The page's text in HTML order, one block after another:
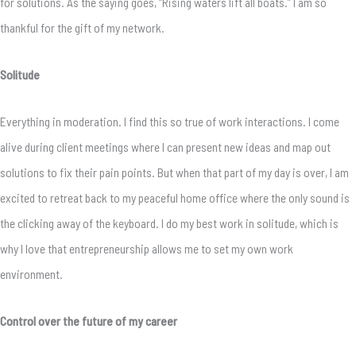
thankful for the gift of my network.
Solitude
Everything in moderation. I find this so true of work interactions. I come
alive during client meetings where I can present new ideas and map out
solutions to fix their pain points. But when that part of my day is over, I am
excited to retreat back to my peaceful home office where the only sound is
the clicking away of the keyboard. I do my best work in solitude, which is
why I love that entrepreneurship allows me to set my own work
environment.
Control over the future of my career